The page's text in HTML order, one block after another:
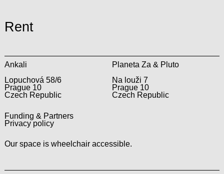
Rent
Ankali
Lopuchová 58/6
Prague 10
Czech Republic
Planeta Za & Pluto
Na louži 7
Prague 10
Czech Republic
Funding & Partners
Privacy policy
Our space is wheelchair accessible.